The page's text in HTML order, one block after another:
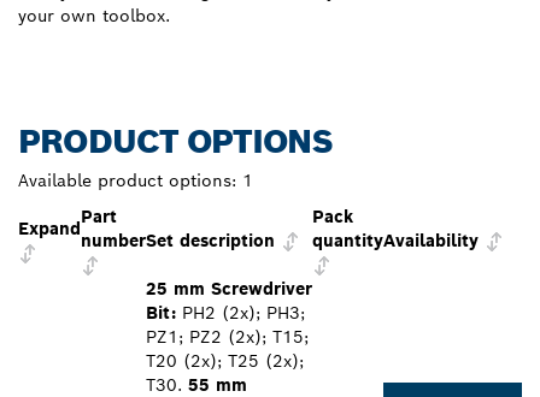
your own toolbox.
PRODUCT OPTIONS
Available product options: 1
Expand
Part
numberSet description
Pack
quantityAvailability
25 mm Screwdriver
Bit: PH2 (2x); PH3;
PZ1; PZ2 (2x); T15;
T20 (2x); T25 (2x);
T30. 55 mm